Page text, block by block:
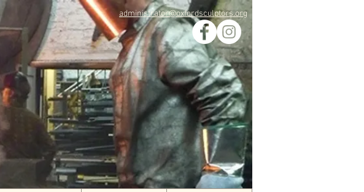
administrator@oxfordsculptors.org